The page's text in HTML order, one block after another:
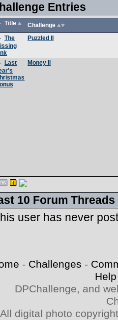
Entries
Title
Challenge
The
Puzzled II
Last
Money II
10 Forum Threads
user has never
- Challenges -
Help
DPChallenge, and
All digital photo